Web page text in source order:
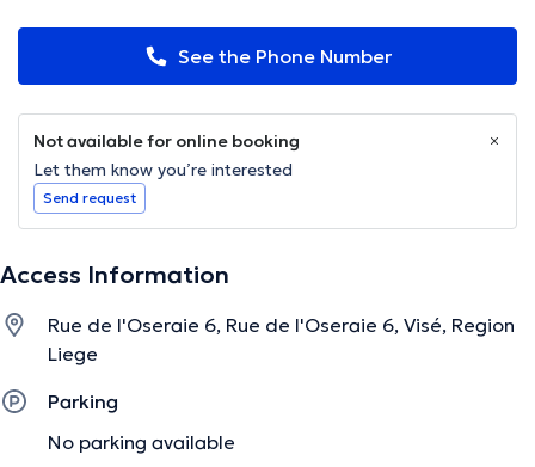
See the Phone Number
Not available for online booking
Let them know you’re interested
Send request
Access Information
Rue de l'Oseraie 6, Rue de l'Oseraie 6, Visé, Region
Liege
Parking
No parking available